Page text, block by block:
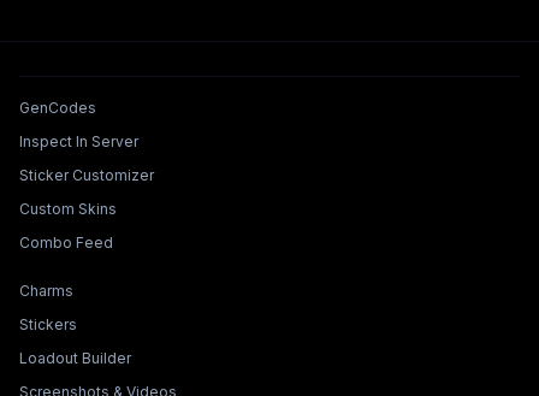
Tools & Features
GenCodes
Inspect In Server
Sticker Customizer
Custom Skins
Combo Feed
Collections & Builders
Charms
Stickers
Loadout Builder
Screenshots & Videos